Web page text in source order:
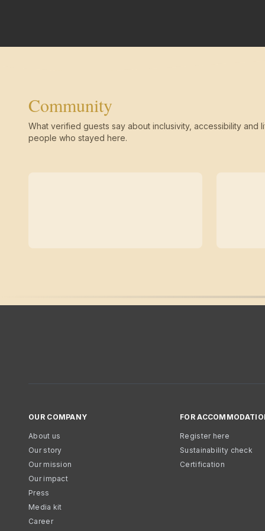
Community
What verified guests say about inclusivity, accessibility and
people who stayed here.
OUR COMPANY
About us
Our story
Our mission
Our impact
Press
Media kit
Career
FOR
Register here
Sustainability check
Certification